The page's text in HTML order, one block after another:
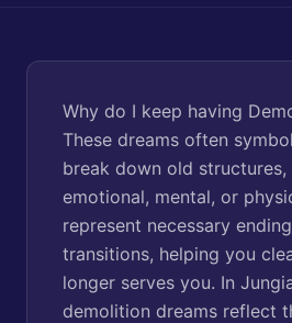
Why do I keep having
These dreams often
break down old structures,
emotional, mental, or
represent necessary
transitions, helping you
longer serves you. In
demolition dreams reflect